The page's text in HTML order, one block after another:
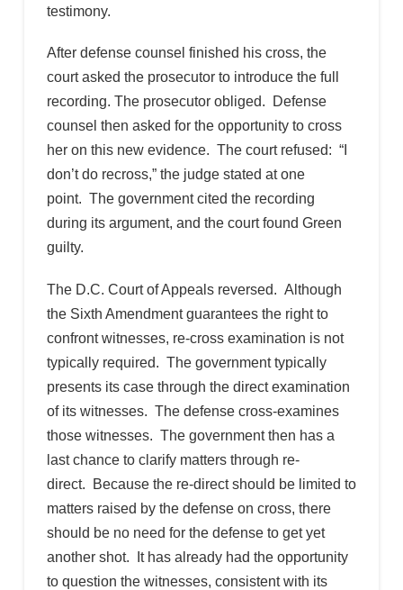
testimony.
After defense counsel finished his cross, the
court asked the prosecutor to introduce the full
recording. The prosecutor obliged. Defense
counsel then asked for the opportunity to cross
her on this new evidence. The court refused: “I
don’t do recross,” the judge stated at one
point. The government cited the recording
during its argument, and the court found Green
guilty.
The D.C. Court of Appeals reversed. Although
the Sixth Amendment guarantees the right to
confront witnesses, re-cross examination is not
typically required. The government typically
presents its case through the direct examination
of its witnesses. The defense cross-examines
those witnesses. The government then has a
last chance to clarify matters through re-
direct. Because the re-direct should be limited to
matters raised by the defense on cross, there
should be no need for the defense to get yet
another shot. It has already had the opportunity
to question the witnesses, consistent with its